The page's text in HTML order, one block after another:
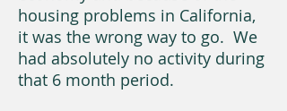
housing problems in California,
it was the wrong way to go. We
had absolutely no activity during
that 6 month period.